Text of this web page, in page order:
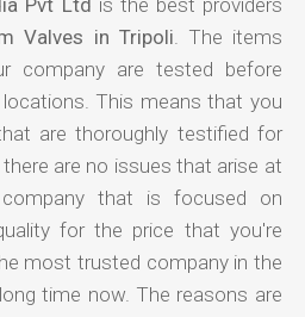
Valves in Tripoli . The items
company are tested before
locations. This means that you
are thoroughly testified for
are no issues that arise at
that is focused on
for the price that you're
most trusted company in the
time now. The reasons are